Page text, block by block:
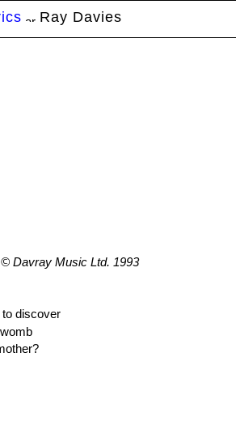
Ray Davies
Davray Music Ltd. 1993
discover